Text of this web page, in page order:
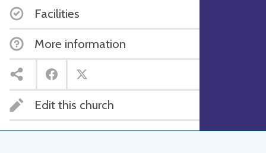
Facilities
More information
Edit this church